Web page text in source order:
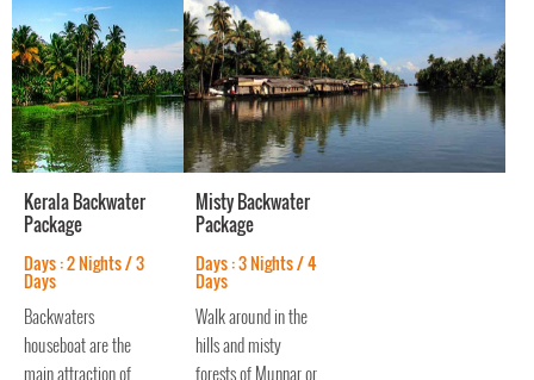
Kerala Backwater
Package
Days : 2 Nights / 3
Days
Backwaters
houseboat are the
main attraction of
Misty Backwater
Package
Days : 3 Nights / 4
Days
Walk around in the
hills and misty
forests of Munnar or